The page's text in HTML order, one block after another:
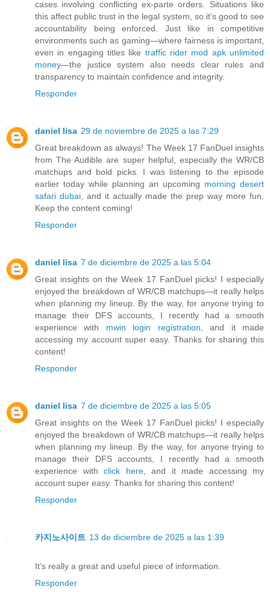
cases involving conflicting ex-parte orders. Situations like
this affect public trust in the legal system, so it’s good to see
accountability being enforced. Just like in competitive
environments such as gaming—where fairness is important,
even in engaging titles like traffic rider mod apk unlimited
money—the justice system also needs clear rules and
transparency to maintain confidence and integrity.
Responder
daniel lisa 29 de noviembre de 2025 a las 7:29
Great breakdown as always! The Week 17 FanDuel insights
from The Audible are super helpful, especially the WR/CB
matchups and bold picks. I was listening to the episode
earlier today while planning an upcoming morning desert
safari dubai , and it actually made the prep way more fun.
Keep the content coming!
Responder
daniel lisa 7 de diciembre de 2025 a las 5:04
Great insights on the Week 17 FanDuel picks! I especially
enjoyed the breakdown of WR/CB matchups—it really helps
when planning my lineup. By the way, for anyone trying to
manage their DFS accounts, I recently had a smooth
experience with mwin login registration , and it made
accessing my account super easy. Thanks for sharing this
content!
Responder
daniel lisa 7 de diciembre de 2025 a las 5:05
Great insights on the Week 17 FanDuel picks! I especially
enjoyed the breakdown of WR/CB matchups—it really helps
when planning my lineup. By the way, for anyone trying to
manage their DFS accounts, I recently had a smooth
experience with click here, and it made accessing my
account super easy. Thanks for sharing this content!
Responder
카지노사이트 13 de diciembre de 2025 a las 1:39
It’s really a great and useful piece of information.
Responder